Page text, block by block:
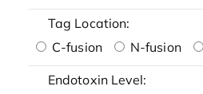
Tag Location:
C-fusion
N-fusion
Endotoxin Level: